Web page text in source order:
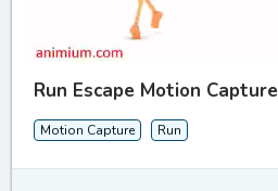
Run Escape Motion Capture
Motion Capture Run